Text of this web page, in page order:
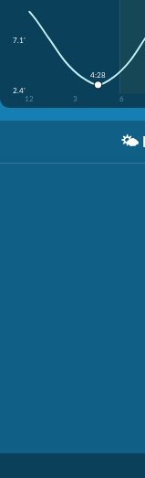
7.1'
2.4'
12
3 6
4:28
🌤️